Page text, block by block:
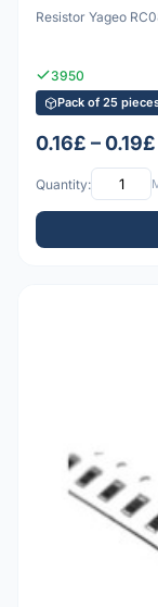
Resistor Yageo
3950
Pack of 25
0.16£ – 0.19£
Quantity: